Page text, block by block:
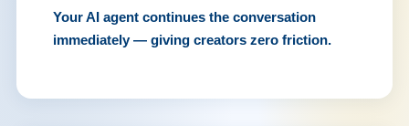
Your AI agent continues the conversation
immediately — giving creators zero friction.